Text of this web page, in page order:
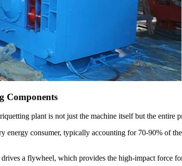
Components
plant is not just the machine itself but the entire
energy consumer, typically accounting for 70-90% of
a flywheel, which provides the high-impact force